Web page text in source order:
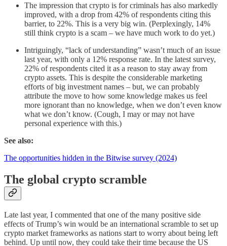
The impression that crypto is for criminals has also markedly
improved, with a drop from 42% of respondents citing this
barrier, to 22%. This is a very big win. (Perplexingly, 14%
still think crypto is a scam – we have much work to do yet.)
Intriguingly, “lack of understanding” wasn’t much of an issue
last year, with only a 12% response rate. In the latest survey,
22% of respondents cited it as a reason to stay away from
crypto assets. This is despite the considerable marketing
efforts of big investment names – but, we can probably
attribute the move to how some knowledge makes us feel
more ignorant than no knowledge, when we don’t even know
what we don’t know. (Cough, I may or may not have
personal experience with this.)
See also:
The opportunities hidden in the Bitwise survey (2024)
The global crypto scramble
Late last year, I commented that one of the many positive side
effects of Trump’s win would be an international scramble to set up
crypto market frameworks as nations start to worry about being left
behind. Up until now, they could take their time because the US